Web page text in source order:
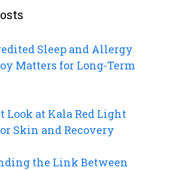
Sleep and Allergy
Matters for Long-Term
Look at Kala Red Light
Skin and Recovery
the Link Between